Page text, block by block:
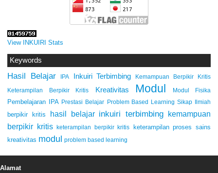
View INKUIRI Stats
Keywords
Hasil Belajar IPA Inkuiri Terbimbing Kemampuan Berpikir Kritis
Keterampilan Berpikir Kritis Kreativitas Modul Modul Fisika
Pembelajaran IPA Prestasi Belajar Problem Based Learning Sikap Ilmiah
berpikir kritis hasil belajar inkuiri terbimbing kemampuan
berpikir kritis
keterampilan berpikir kritis
keterampilan proses sains
kreativitas modul problem based learning
Alamat